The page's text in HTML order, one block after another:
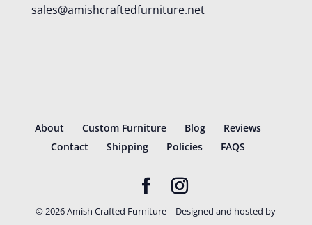
sales@amishcraftedfurniture.net
About Custom Furniture Blog
Reviews
Contact
Shipping Policies FAQS
©2026Amish Crafted Furniture | Designed and hosted by